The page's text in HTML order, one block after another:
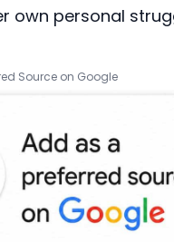
own personal
Source on Google